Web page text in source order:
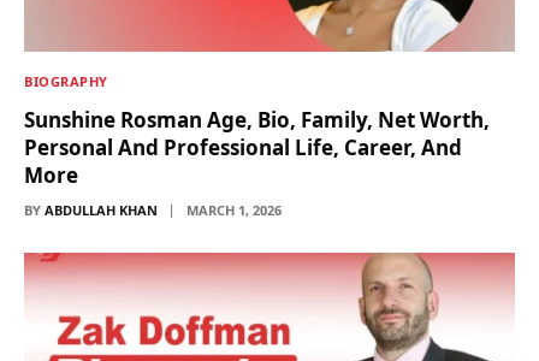
BIOGRAPHY
Sunshine Rosman Age, Bio, Family, Net Worth,
Personal And Professional Life, Career, And
More
BY ABDULLAH KHAN MARCH 1, 2026